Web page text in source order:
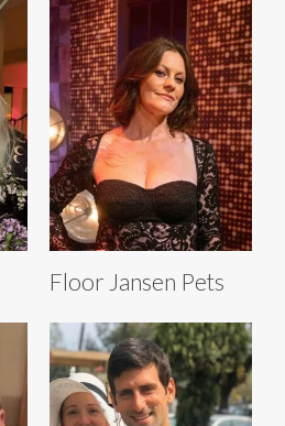
Floor Jansen Pets